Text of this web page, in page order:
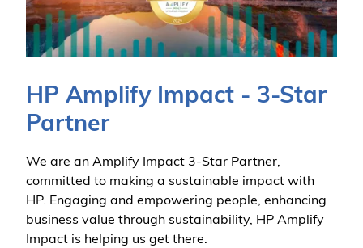
HP Amplify Impact - 3-Star
Partner
We are an Amplify Impact 3-Star Partner,
committed to making a sustainable impact with
HP. Engaging and empowering people, enhancing
business value through sustainability, HP Amplify
Impact is helping us get there.